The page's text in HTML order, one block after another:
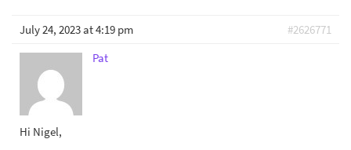
July 24, 2023 at 4:19 pm
#2626771
Pat
Hi Nigel,